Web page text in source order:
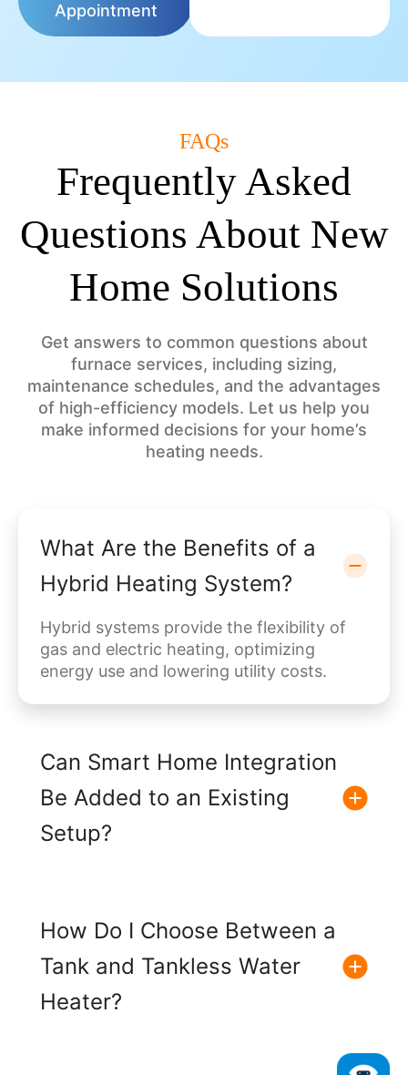
Appointment
FAQs
Frequently Asked
Questions About New
Home Solutions
Get answers to common questions about
furnace services, including sizing,
maintenance schedules, and the advantages
of high-efficiency models. Let us help you
make informed decisions for your home’s
heating needs.
What Are the Benefits of a
Hybrid Heating System?
Hybrid systems provide the flexibility of
gas and electric heating, optimizing
energy use and lowering utility costs.
Can Smart Home Integration
Be Added to an Existing
Setup?
How Do I Choose Between a
Tank and Tankless Water
Heater?